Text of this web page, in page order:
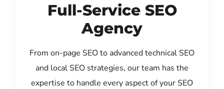
Full-Service SEO
Agency
From on-page SEO to advanced technical SEO
and local SEO strategies, our team has the
expertise to handle every aspect of your SEO